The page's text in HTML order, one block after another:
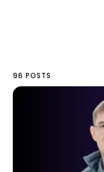
96 POSTS